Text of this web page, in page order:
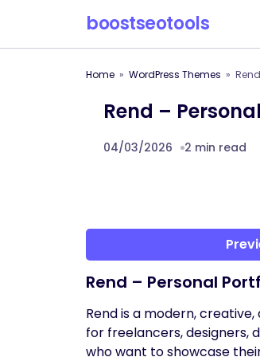
boostseotools
Home WordPress Themes
Rend –
04/03/2026 2 min read
Rend – Personal
Rend is a modern,
for freelancers, designers,
who want to showcase